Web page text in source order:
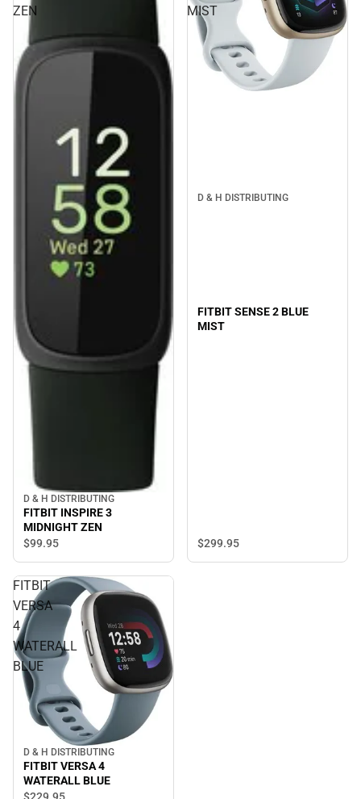
ZEN
D & H DISTRIBUTING
FITBIT INSPIRE 3
MIDNIGHT ZEN
$99.95
MIST
D & H DISTRIBUTING
FITBIT SENSE 2 BLUE
MIST
$299.95
FITBIT
VERSA
4
WATERALL
BLUE
D & H DISTRIBUTING
FITBIT VERSA 4
WATERALL BLUE
$229.95